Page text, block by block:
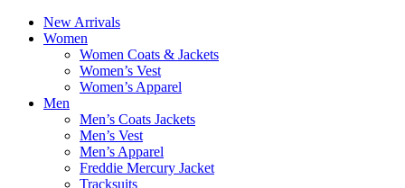
New Arrivals
Women
Women Coats & Jackets
Women’s Vest
Women’s Apparel
Men
Men’s Coats Jackets
Men’s Vest
Men’s Apparel
Freddie Mercury Jacket
Tracksuits